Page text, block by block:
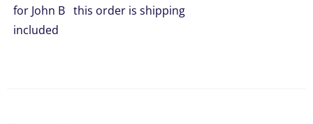
for John B this order is shipping
included